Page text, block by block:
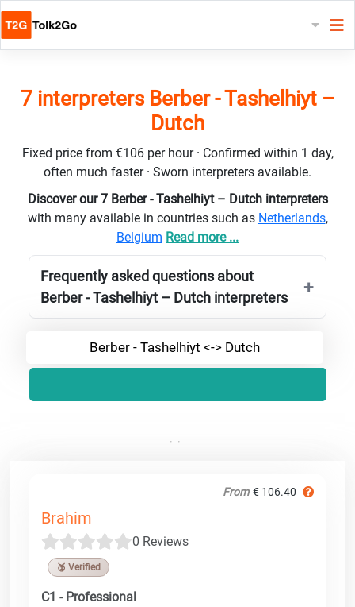
7 interpreters Berber - Tashelhiyt –
Dutch
Fixed price from €106 per hour · Confirmed within 1 day,
often much faster · Sworn interpreters available.
Discover our 7 Berber - Tashelhiyt – Dutch interpreters
with many available in countries such as Netherlands,
Belgium Read more ...
Frequently asked questions about
Berber - Tashelhiyt – Dutch interpreters
Berber - Tashelhiyt <-> Dutch
From € 106.40
Brahim
0 Reviews
🥉 Verified
C1 - Professional